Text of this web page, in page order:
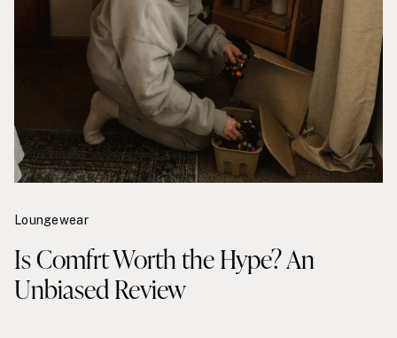
Is Comfrt Worth the Hype? An
Unbiased Review
Loungewear